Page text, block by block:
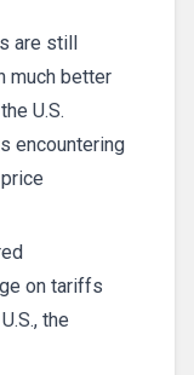
are still
much better
U.S.
encountering
on tariffs
the